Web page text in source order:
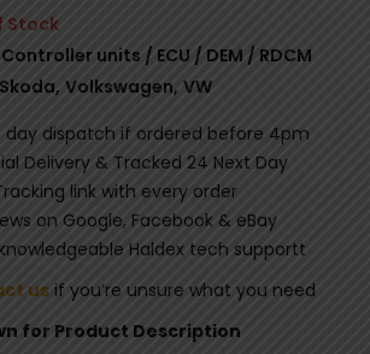
Stock
units / ECU / DEM / RDCM
Skoda, Volkswagen, VW
day dispatch if ordered before 4pm
Delivery & Tracked 24 Next Day
link with every order
on Google, Facebook & eBay
Haldex tech supportt
us if you’re unsure what you need
for Product Description